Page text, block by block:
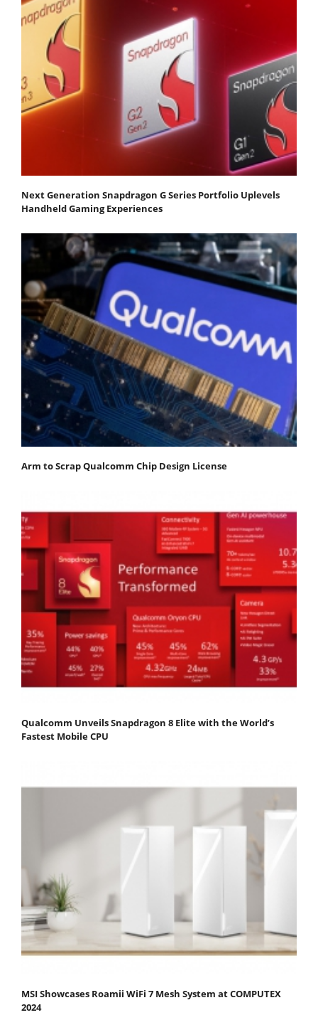
Next Generation Snapdragon G Series Portfolio Uplevels
Handheld Gaming Experiences
Arm to Scrap Qualcomm Chip Design License
Qualcomm Unveils Snapdragon 8 Elite with the World’s
Fastest Mobile CPU
MSI Showcases Roamii WiFi 7 Mesh System at COMPUTEX
2024